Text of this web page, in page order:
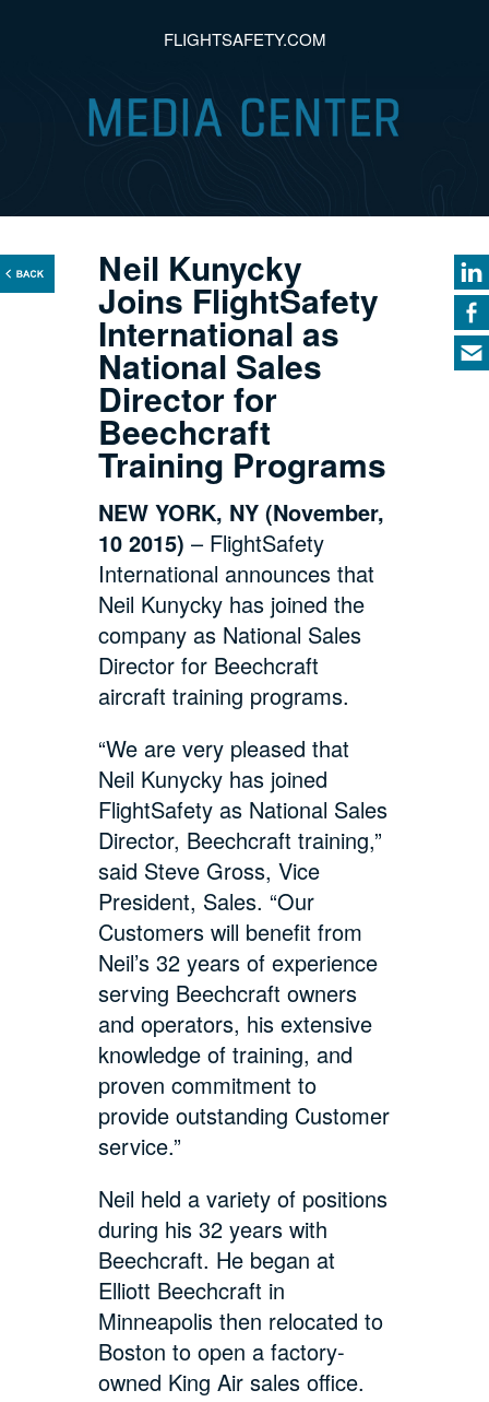
FLIGHTSAFETY.COM
Neil Kunycky
Joins FlightSafety
International as
National Sales
Director for
Beechcraft
Training Programs
NEW YORK, NY (November,
10 2015) – FlightSafety
International announces that
Neil Kunycky has joined the
company as National Sales
Director for Beechcraft
aircraft training programs.
“We are very pleased that
Neil Kunycky has joined
FlightSafety as National Sales
Director, Beechcraft training,”
said Steve Gross, Vice
President, Sales. “Our
Customers will benefit from
Neil’s 32 years of experience
serving Beechcraft owners
and operators, his extensive
knowledge of training, and
proven commitment to
provide outstanding Customer
service.”
Neil held a variety of positions
during his 32 years with
Beechcraft. He began at
Elliott Beechcraft in
Minneapolis then relocated to
Boston to open a factory-
owned King Air sales office.